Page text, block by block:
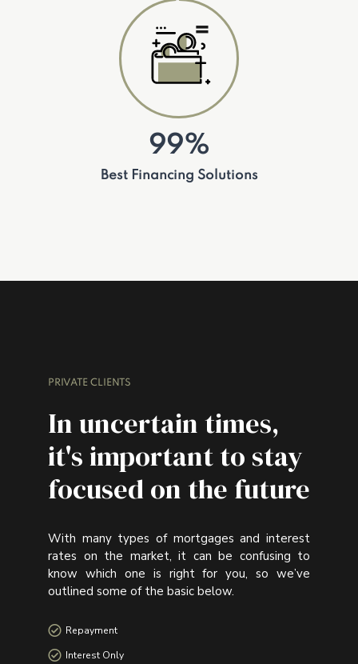
99%
Best Financing Solutions
PRIVATE CLIENTS
In uncertain times,
it's important to stay
focused on the future
With many types of mortgages and interest
rates on the market, it can be confusing to
know which one is right for you, so we’ve
outlined some of the basic below.
Repayment
Interest Only